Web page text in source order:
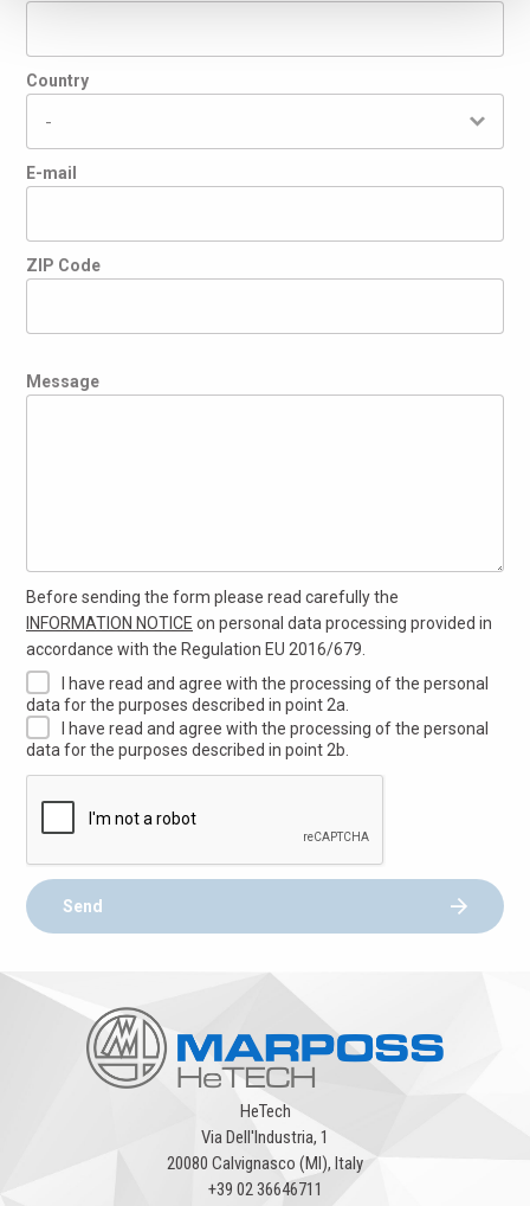
Country
E-mail
ZIP Code
Message
Before sending the form please read carefully the
INFORMATION NOTICE on personal data processing provided in
accordance with the Regulation EU 2016/679.
I have read and agree with the processing of the personal
data for the purposes described in point 2a.
I have read and agree with the processing of the personal
data for the purposes described in point 2b.
Send
HeTech
Via Dell'Industria, 1
20080 Calvignasco (MI), Italy
+39 02 36646711